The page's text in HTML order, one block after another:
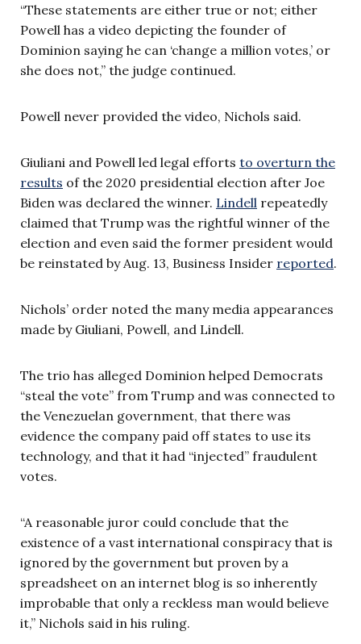
“These statements are either true or not; either
Powell has a video depicting the founder of
Dominion saying he can ‘change a million votes,’ or
she does not,” the judge continued.
Powell never provided the video, Nichols said.
Giuliani and Powell led legal efforts to overturn the
results of the 2020 presidential election after Joe
Biden was declared the winner. Lindell repeatedly
claimed that Trump was the rightful winner of the
election and even said the former president would
be reinstated by Aug. 13, Business Insider reported.
Nichols’ order noted the many media appearances
made by Giuliani, Powell, and Lindell.
The trio has alleged Dominion helped Democrats
“steal the vote” from Trump and was connected to
the Venezuelan government, that there was
evidence the company paid off states to use its
technology, and that it had “injected” fraudulent
votes.
“A reasonable juror could conclude that the
existence of a vast international conspiracy that is
ignored by the government but proven by a
spreadsheet on an internet blog is so inherently
improbable that only a reckless man would believe
it,” Nichols said in his ruling.